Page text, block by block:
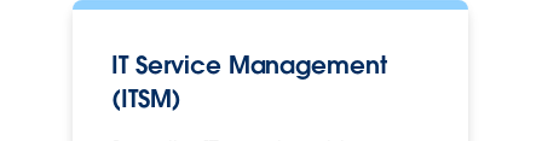
IT Service Management
(ITSM)